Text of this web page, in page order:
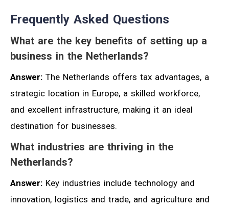
Frequently Asked Questions
What are the key benefits of setting up a
business in the Netherlands?
Answer: The Netherlands offers tax advantages, a
strategic location in Europe, a skilled workforce,
and excellent infrastructure, making it an ideal
destination for businesses.
What industries are thriving in the
Netherlands?
Answer: Key industries include technology and
innovation, logistics and trade, and agriculture and